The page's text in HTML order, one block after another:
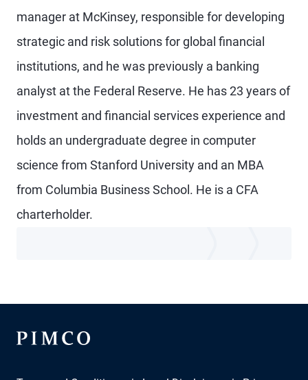
manager at McKinsey, responsible for developing
strategic and risk solutions for global financial
institutions, and he was previously a banking
analyst at the Federal Reserve. He has 23 years of
investment and financial services experience and
holds an undergraduate degree in computer
science from Stanford University and an MBA
from Columbia Business School. He is a CFA
charterholder.